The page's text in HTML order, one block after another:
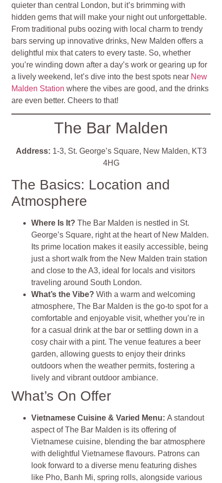
quieter than central London, but it’s brimming with
hidden gems that will make your night out unforgettable.
From traditional pubs oozing with local charm to trendy
bars serving up innovative drinks, New Malden offers a
delightful mix that caters to every taste. So, whether
you’re winding down after a day’s work or gearing up for
a lively weekend, let’s dive into the best spots near New
Malden Station where the vibes are good, and the drinks
are even better. Cheers to that!
The Bar Malden
Address: 1-3, St. George’s Square, New Malden, KT3
4HG
The Basics: Location and
Atmosphere
Where Is It?The Bar Malden is nestled in St.
George’s Square, right at the heart of New Malden.
Its prime location makes it easily accessible, being
just a short walk from the New Malden train station
and close to the A3, ideal for locals and visitors
traveling around South London.
What’s the Vibe?With a warm and welcoming
atmosphere, The Bar Malden is the go-to spot for a
comfortable and enjoyable visit, whether you’re in
for a casual drink at the bar or settling down in a
cosy chair with a pint. The venue features a beer
garden, allowing guests to enjoy their drinks
outdoors when the weather permits, fostering a
lively and vibrant outdoor ambiance.
What’s On Offer
Vietnamese Cuisine & Varied Menu:A standout
aspect of The Bar Malden is its offering of
Vietnamese cuisine, blending the bar atmosphere
with delightful Vietnamese flavours. Patrons can
look forward to a diverse menu featuring dishes
like Pho, Banh Mi, spring rolls, alongside various